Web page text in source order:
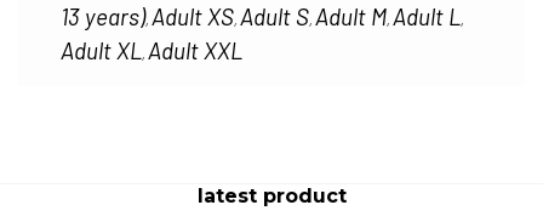
13 years), Adult XS, Adult S, Adult M, Adult L,
Adult XL, Adult XXL
latest product